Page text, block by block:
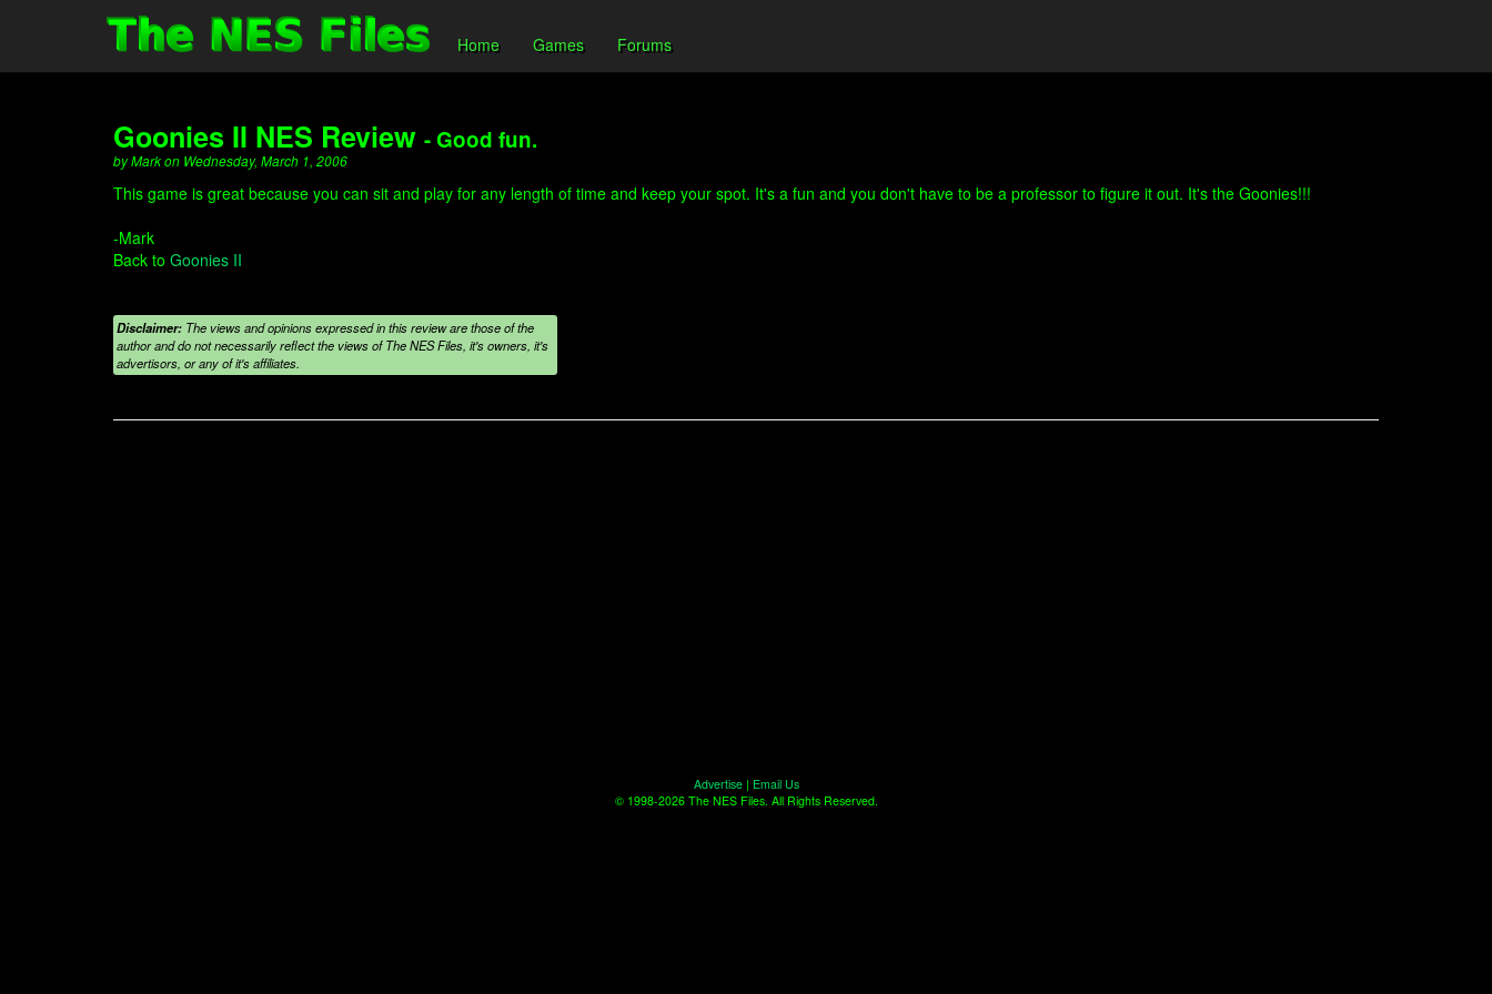
Home Games Forums
Goonies II NES Review - Good fun.
by Mark on Wednesday, March 1, 2006
This game is great because you can sit and play for any length of time and keep your spot. It's a fun and you don't have to be a professor to figure it out. It's the Goonies!!!
-Mark
Back to Goonies II
Disclaimer: The views and opinions expressed in this review are those of the
author and do not necessarily reflect the views of The NES Files, it's owners, it's
advertisors, or any of it's affiliates.
Advertise| Email Us
© 1998-2026 The NES Files. All Rights Reserved.